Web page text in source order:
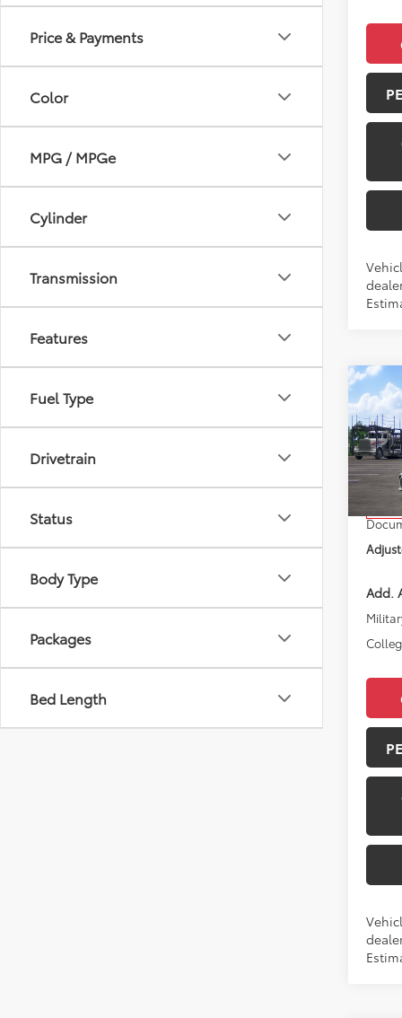
Price & Payments
Color
MPG / MPGe
Cylinder
Transmission
Features
Fuel Type
Drivetrain
Status
Body Type
Packages
Bed Length
2026
VIN:
In
Total
Add.